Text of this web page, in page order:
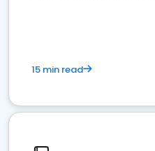
15 min read